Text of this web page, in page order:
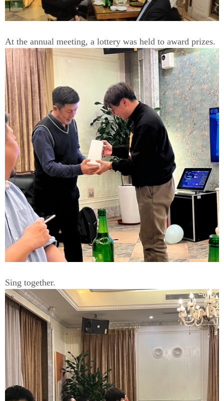
At the annual meeting, a lottery was held to award prizes.
Sing together.